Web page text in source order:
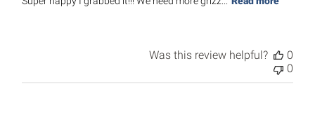
Was this review helpful?
0
0